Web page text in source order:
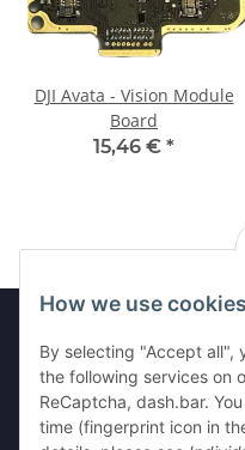
How we use
By selecting "Accept all",
the following services on
ReCaptcha, dash.bar.
time (fingerprint icon in
DJI Avata - Vision Module
Board
15,46 € *
Legal
Information